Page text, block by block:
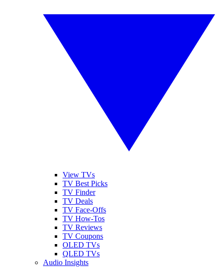
View TVs
TV Best Picks
TV Finder
TV Deals
TV Face-Offs
TV How-Tos
TV Reviews
TV Coupons
OLED TVs
QLED TVs
Audio Insights